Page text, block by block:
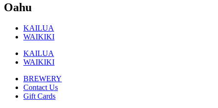
Oahu
KAILUA
WAIKIKI
KAILUA
WAIKIKI
BREWERY
Contact Us
Gift Cards